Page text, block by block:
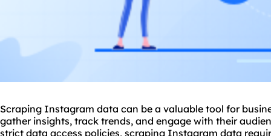
Scraping Instagram data can be a valuable tool for
gather insights, track trends, and engage with their
strict data access policies, scraping Instagram data